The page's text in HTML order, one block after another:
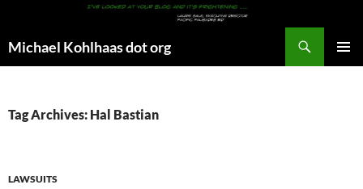
Michael Kohlhaas dot org
Tag Archives: Hal Bastian
LAWSUITS